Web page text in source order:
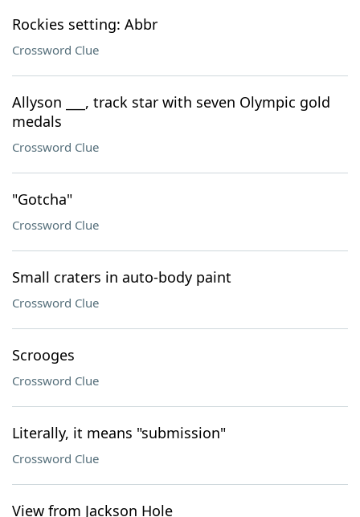
Rockies setting: Abbr
Crossword Clue
Allyson ___, track star with seven Olympic gold
medals
Crossword Clue
"Gotcha"
Crossword Clue
Small craters in auto-body paint
Crossword Clue
Scrooges
Crossword Clue
Literally, it means "submission"
Crossword Clue
View from Jackson Hole